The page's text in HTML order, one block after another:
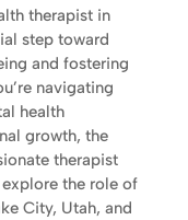
therapist in
step toward
and fostering
navigating
health
growth, the
therapist
the role of
City, Utah, and